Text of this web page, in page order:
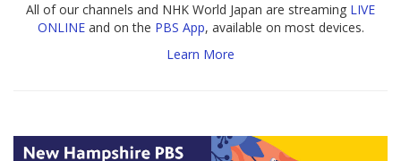
All of our channels and NHK World Japan are streaming LIVE
ONLINEand on the PBS App, available on most devices.
Learn More